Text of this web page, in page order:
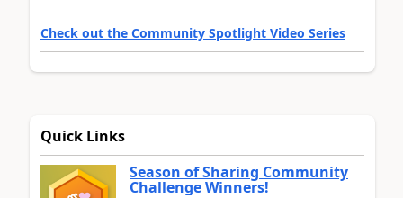
Check out the Community Spotlight Video Series
Quick Links
Season of Sharing Community
Challenge Winners!